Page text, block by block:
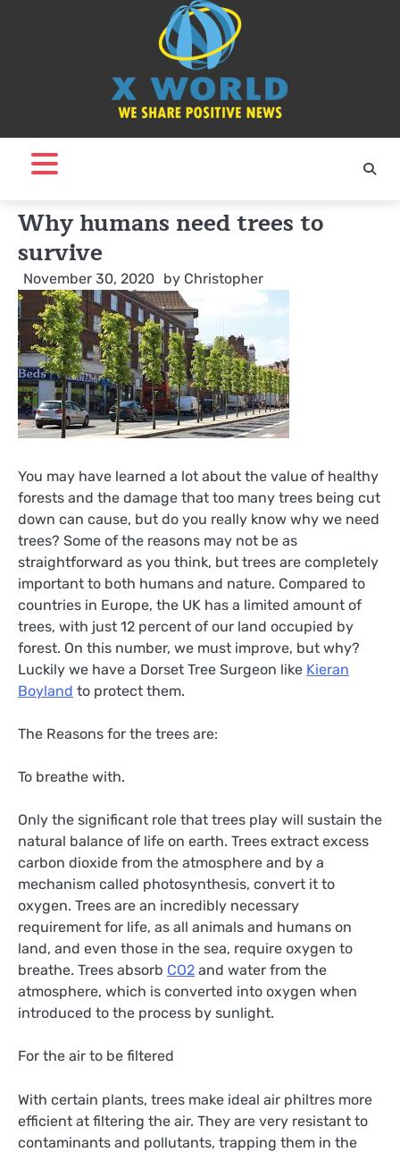
Why humans need trees to
survive
November 30, 2020 by Christopher
You may have learned a lot about the value of healthy
forests and the damage that too many trees being cut
down can cause, but do you really know why we need
trees? Some of the reasons may not be as
straightforward as you think, but trees are completely
important to both humans and nature. Compared to
countries in Europe, the UK has a limited amount of
trees, with just 12 percent of our land occupied by
forest. On this number, we must improve, but why?
Luckily we have a Dorset Tree Surgeon like Kieran
Boyland to protect them.
The Reasons for the trees are:
To breathe with.
Only the significant role that trees play will sustain the
natural balance of life on earth. Trees extract excess
carbon dioxide from the atmosphere and by a
mechanism called photosynthesis, convert it to
oxygen. Trees are an incredibly necessary
requirement for life, as all animals and humans on
land, and even those in the sea, require oxygen to
breathe. Trees absorb CO2 and water from the
atmosphere, which is converted into oxygen when
introduced to the process by sunlight.
For the air to be filtered
With certain plants, trees make ideal air philtres more
efficient at filtering the air. They are very resistant to
contaminants and pollutants, trapping them in the